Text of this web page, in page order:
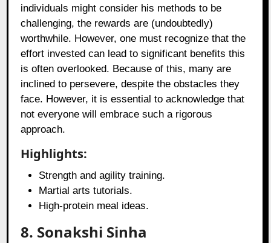
individuals might consider his methods to be
challenging, the rewards are (undoubtedly)
worthwhile. However, one must recognize that the
effort invested can lead to significant benefits this
is often overlooked. Because of this, many are
inclined to persevere, despite the obstacles they
face. However, it is essential to acknowledge that
not everyone will embrace such a rigorous
approach.
Highlights:
Strength and agility training.
Martial arts tutorials.
High-protein meal ideas.
8. Sonakshi Sinha